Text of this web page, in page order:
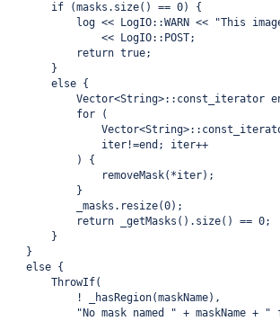
        if (masks.size() == 0) {
log << LogIO::WARN << "This
                << LogIO::POST;
            return true;
        }
        else {
Vector<String>::const_iterator
            for (
                iter!=end; iter++
            ) {
                removeMask(*iter);
            }
            _masks.resize(0);
            return _getMasks().size() == 0;
        }
    }
    else {
        ThrowIf(
            ! _hasRegion(maskName),
"No mask named " + maskName + "